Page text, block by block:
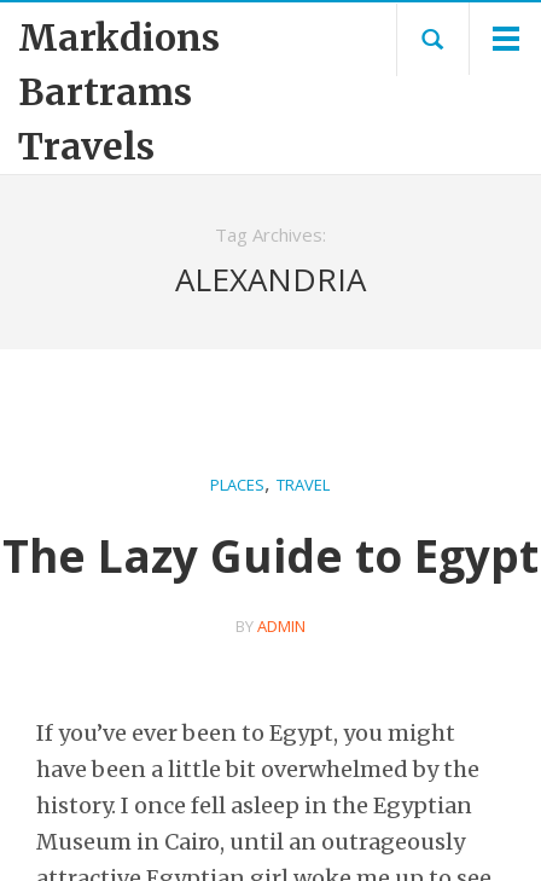
Markdions
Bartrams
Travels
Tag Archives:
ALEXANDRIA
PLACES,TRAVEL
The Lazy Guide to Egypt
BYADMIN
If you’ve ever been to Egypt, you might
have been a little bit overwhelmed by the
history. I once fell asleep in the Egyptian
Museum in Cairo, until an outrageously